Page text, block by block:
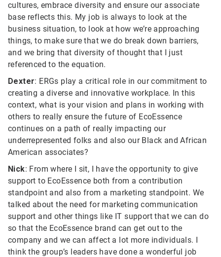
cultures, embrace diversity and ensure our associate
base reflects this. My job is always to look at the
business situation, to look at how we’re approaching
things, to make sure that we do break down barriers,
and we bring that diversity of thought that I just
referenced to the equation.
Dexter: ERGs play a critical role in our commitment to
creating a diverse and innovative workplace. In this
context, what is your vision and plans in working with
others to really ensure the future of EcoEssence
continues on a path of really impacting our
underrepresented folks and also our Black and African
American associates?
Nick: From where I sit, I have the opportunity to give
support to EcoEssence both from a contribution
standpoint and also from a marketing standpoint. We
talked about the need for marketing communication
support and other things like IT support that we can do
so that the EcoEssence brand can get out to the
company and we can affect a lot more individuals. I
think the group’s leaders have done a wonderful job